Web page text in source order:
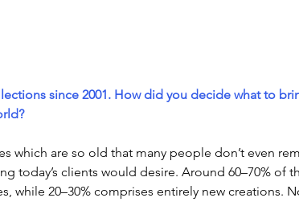
since 2001. How did you decide what to
which are so old that many people don’t even
today’s clients would desire. Around 60–70% of
while 20–30% comprises entirely new creations.